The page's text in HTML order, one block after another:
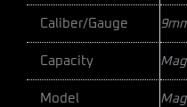
Caliber/Gauge
Capacity
Model